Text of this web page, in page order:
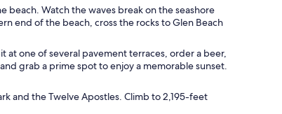
beach. Watch the waves break on the seashore
end of the beach, cross the rocks to Glen Beach
at one of several pavement terraces, order a beer,
grab a prime spot to enjoy a memorable sunset.
and the Twelve Apostles. Climb to 2,195-feet